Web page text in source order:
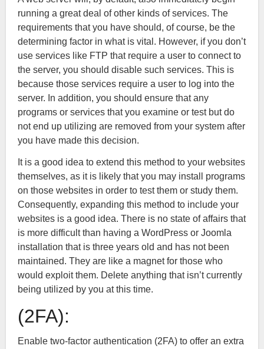
running a great deal of other kinds of services. The
requirements that you have should, of course, be the
determining factor in what is vital. However, if you don’t
use services like FTP that require a user to connect to
the server, you should disable such services. This is
because those services require a user to log into the
server. In addition, you should ensure that any
programs or services that you examine or test but do
not end up utilizing are removed from your system after
you have made this decision.
It is a good idea to extend this method to your websites
themselves, as it is likely that you may install programs
on those websites in order to test them or study them.
Consequently, expanding this method to include your
websites is a good idea. There is no state of affairs that
is more difficult than having a WordPress or Joomla
installation that is three years old and has not been
maintained. They are like a magnet for those who
would exploit them. Delete anything that isn’t currently
being utilized by you at this time.
(2FA):
Enable two-factor authentication (2FA) to offer an extra